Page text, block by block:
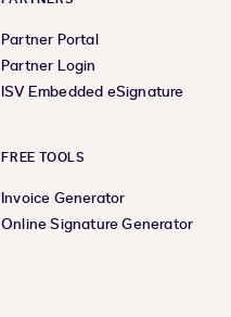
Partner Portal
Partner Login
ISV Embedded eSignature
FREE TOOLS
Invoice Generator
Online Signature Generator